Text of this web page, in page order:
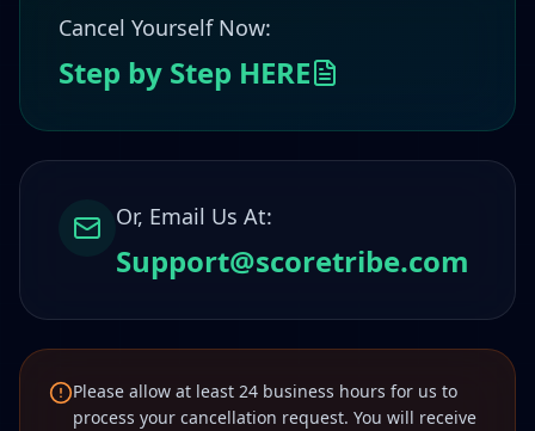
Cancel Yourself Now:
Step by Step HERE
Or, Email Us At:
Support@scoretribe.com
Please allow at least 24 business hours for us to
process your cancellation request. You will receive